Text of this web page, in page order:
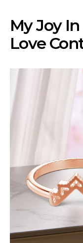
My Joy
Love